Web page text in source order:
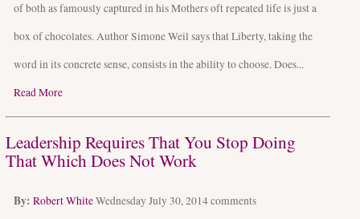
of both as famously captured in his Mothers oft repeated life is just a
box of chocolates. Author Simone Weil says that Liberty, taking the
word in its concrete sense, consists in the ability to choose. Does...
Read More
Leadership Requires That You Stop Doing
That Which Does Not Work
By: Robert WhiteWednesday July 30, 2014comments